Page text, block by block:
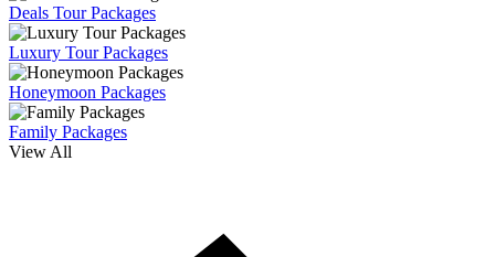
Deals Tour Packages
Luxury Tour Packages
Honeymoon Packages
Family Packages
View All